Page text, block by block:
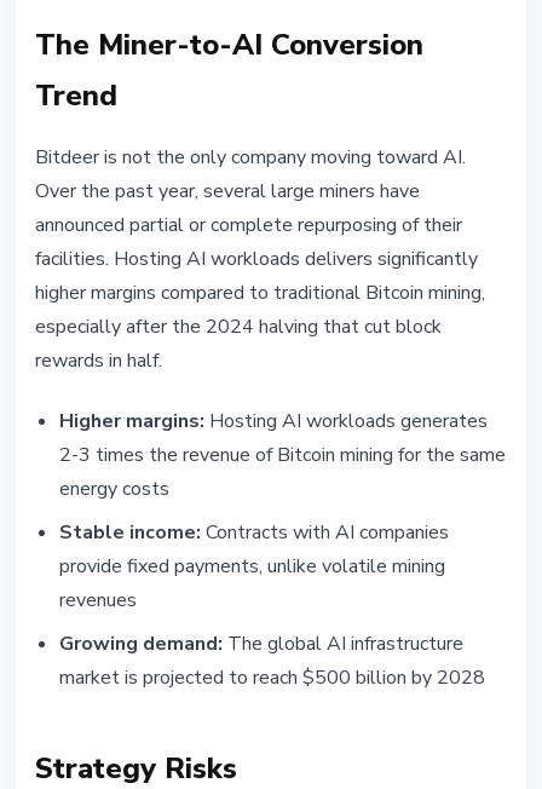
The Miner-to-AI Conversion
Trend
Bitdeer is not the only company moving toward AI.
Over the past year, several large miners have
announced partial or complete repurposing of their
facilities. Hosting AI workloads delivers significantly
higher margins compared to traditional Bitcoin mining,
especially after the 2024 halving that cut block
rewards in half.
Higher margins: Hosting AI workloads generates
2-3 times the revenue of Bitcoin mining for the same
energy costs
Stable income: Contracts with AI companies
provide fixed payments, unlike volatile mining
revenues
Growing demand: The global AI infrastructure
market is projected to reach $500 billion by 2028
Strategy Risks